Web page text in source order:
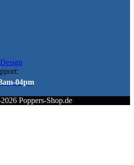
04pm
Poppers-Shop.de